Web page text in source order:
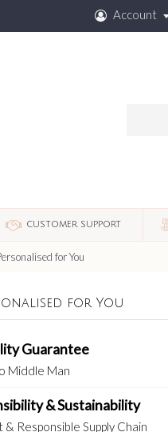
Account
CUSTOMER SUPPORT
for You
for You
Guarantee
Middle Man
& Sustainability
& Responsible Supply Chain